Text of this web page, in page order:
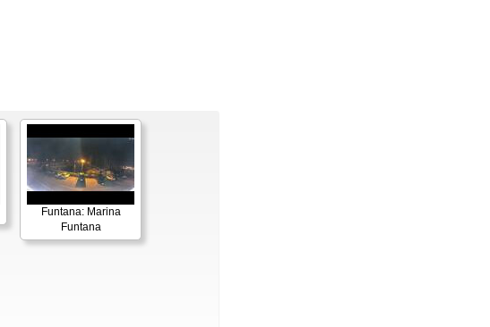
Funtana: Marina
Funtana